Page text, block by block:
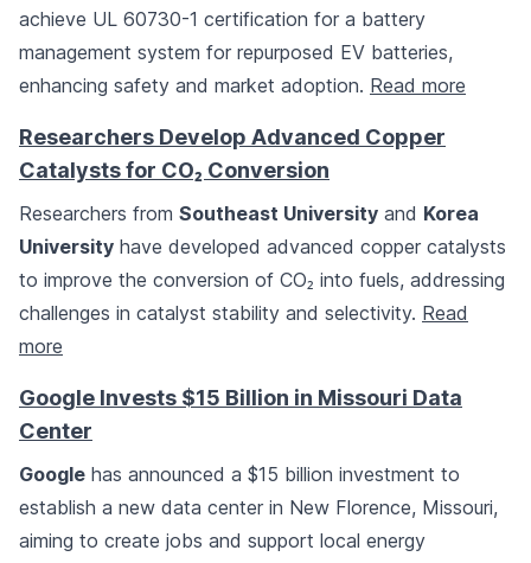
achieve UL 60730-1 certification for a battery
management system for repurposed EV batteries,
enhancing safety and market adoption. Read more
Researchers Develop Advanced Copper
Catalysts for CO₂ Conversion
Researchers from Southeast University and Korea
University have developed advanced copper catalysts
to improve the conversion of CO₂ into fuels, addressing
challenges in catalyst stability and selectivity. Read
more
Google Invests $15 Billion in Missouri Data
Center
Google has announced a $15 billion investment to
establish a new data center in New Florence, Missouri,
aiming to create jobs and support local energy